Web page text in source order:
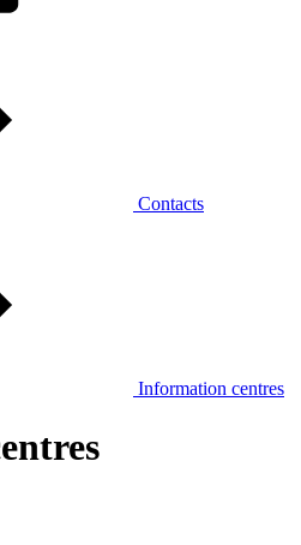
Contacts
Information centres